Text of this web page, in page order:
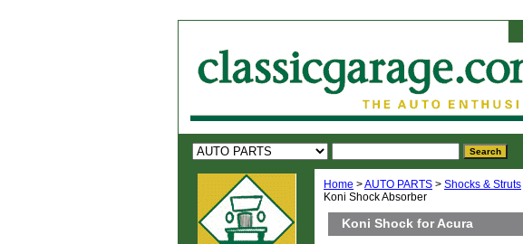
Home >AUTO PARTS > Shocks & Struts
Koni Shock Absorber
Koni Shock for Acura